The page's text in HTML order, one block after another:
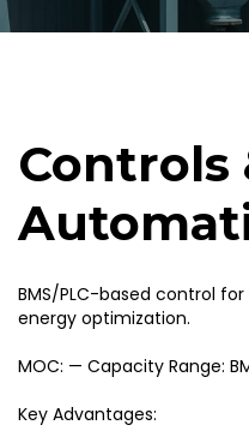
Controls
BMS/PLC-based control
energy optimization.
MOC: — Capacity Range:
Key Advantages: